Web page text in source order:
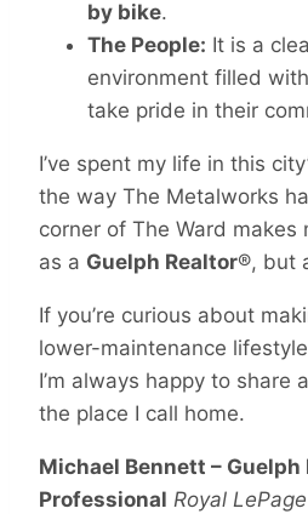
by bike.
The People: It is a
environment filled
take pride in their
I’ve spent my life in this
the way The Metalworks
corner of The Ward makes
as a Guelph Realtor®, but
If you’re curious about
lower-maintenance
I’m always happy to share
the place I call home.
Michael Bennett – Guelph
Professional Royal